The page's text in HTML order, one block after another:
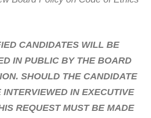
CANDIDATES WILL BE
IN PUBLIC BY THE BOARD
SHOULD THE CANDIDATE
INTERVIEWED IN EXECUTIVE
REQUEST MUST BE MADE